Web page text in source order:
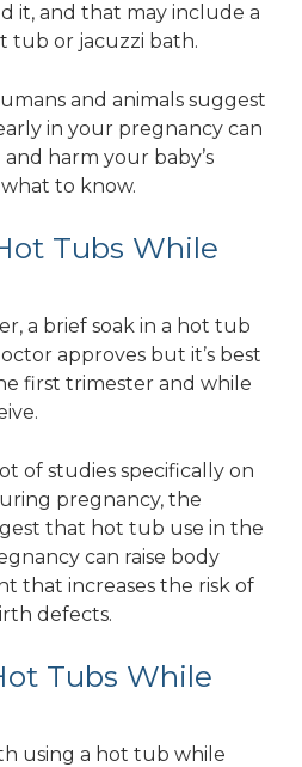
it, and that may include a
tub or jacuzzi bath.
and animals suggest
in your pregnancy can
harm your baby’s
to know.
Tubs While
a brief soak in a hot tub
approves but it’s best
first trimester and while
of studies specifically on
pregnancy, the
that hot tub use in the
can raise body
that increases the risk of
defects.
Tubs While
using a hot tub while